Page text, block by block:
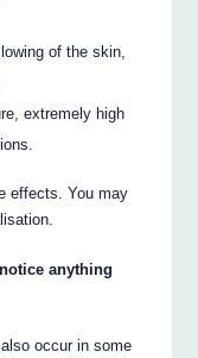
of the skin,
extremely high
effects. You may
anything
occur in some